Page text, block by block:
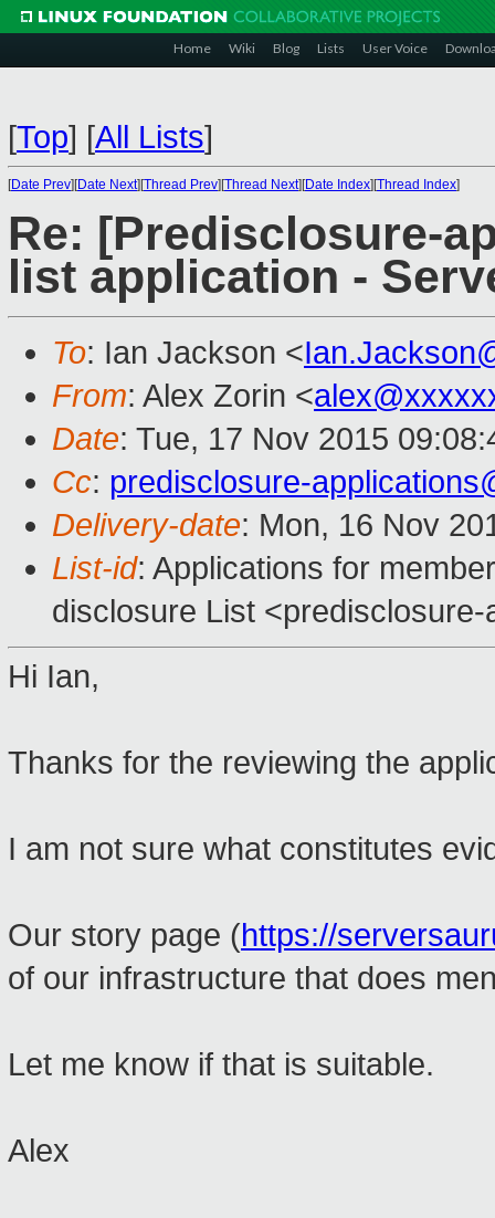
Home Wiki Blog Lists User Voice
[Top] [All Lists]
[Date Prev][Date Next][Thread Prev][Thread Next][Date Index][Thread Index]
Re: [Predisclosure-
list application -
To: Ian Jackson <
From: Alex Zorin <
Date: Tue, 17 Nov 2015
Cc: predisclosure-
Delivery-date: Mon, 16 Nov
List-id: Applications for
disclosure List
Hi Ian,
Thanks for the reviewing the
I am not sure what constitutes
Our story page (https://
of our infrastructure that does
Let me know if that is suitable.
Alex